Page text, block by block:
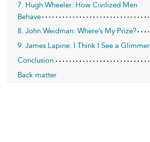
7. Hugh Wheeler: How Civilized Men
Behave
8. John Weidman: Where’s My Prize?
9. James Lapine: I Think I See a Glimmer
Conclusion
Back matter